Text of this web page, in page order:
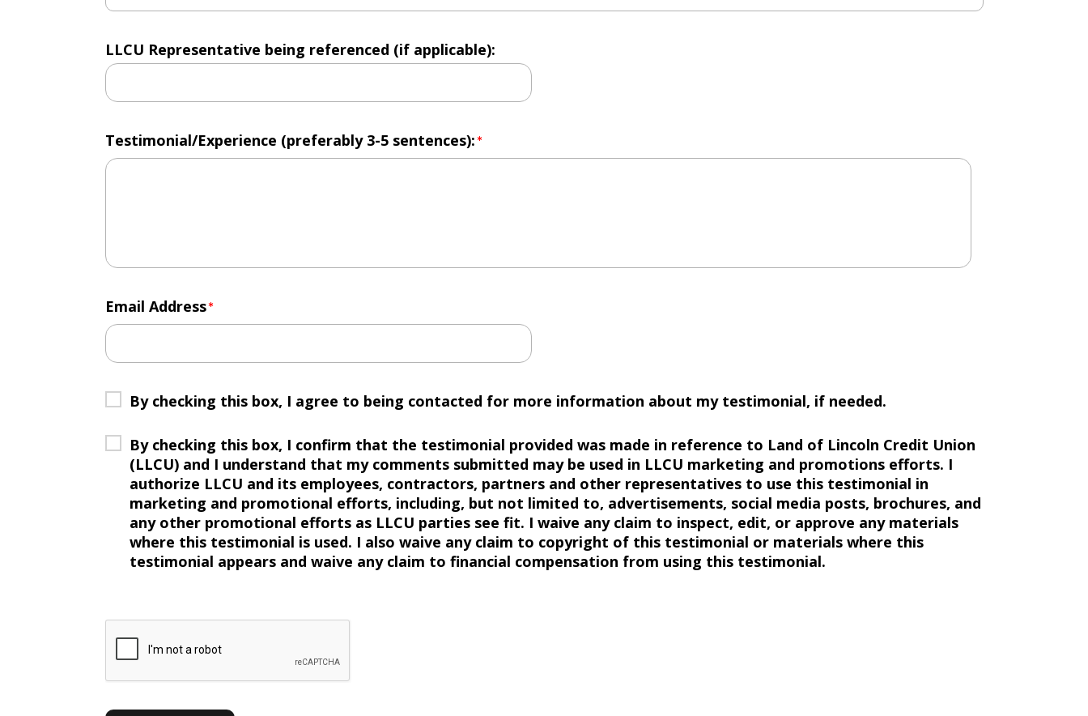
LLCU Representative being referenced (if applicable):
Testimonial/Experience (preferably 3-5 sentences):
Email Address
By checking this box, I agree to being contacted for more information about my testimonial, if needed.
By checking this box, I confirm that the testimonial provided was made in reference to Land of Lincoln Credit Union
(LLCU) and I understand that my comments submitted may be used in LLCU marketing and promotions efforts. I
authorize LLCU and its employees, contractors, partners and other representatives to use this testimonial in
marketing and promotional efforts, including, but not limited to, advertisements, social media posts, brochures, and
any other promotional efforts as LLCU parties see fit. I waive any claim to inspect, edit, or approve any materials
where this testimonial is used. I also waive any claim to copyright of this testimonial or materials where this
testimonial appears and waive any claim to financial compensation from using this testimonial.